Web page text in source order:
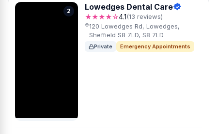
2 Lowedges Dental Care
★★★★☆4.1(13 reviews)
120 Lowedges Rd, Lowedges,
Sheffield S8 7LD, S8 7LD
Private Emergency Appointments